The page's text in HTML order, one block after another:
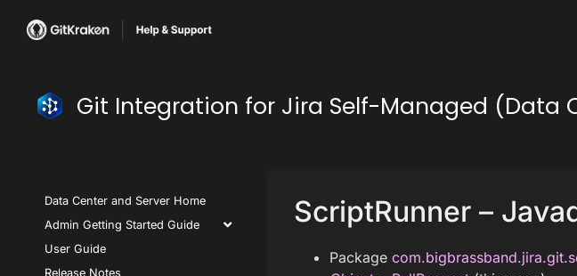
Git Integration for Jira Self-Managed (Data
Data Center and Server Home
Admin Getting Started Guide
User Guide
Release Notes
ScriptRunner –
Package